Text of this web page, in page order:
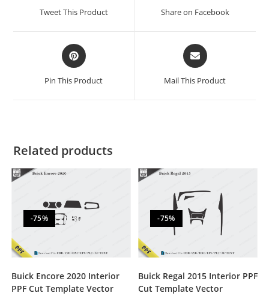
Tweet This Product Share on Facebook
Pin This Product Mail This Product
Related products
-75%
Buick Encore 2020 Interior
PPF Cut Template Vector
-75%
Buick Regal 2015 Interior PPF
Cut Template Vector